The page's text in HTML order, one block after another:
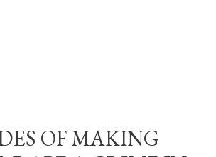
OF MAKING